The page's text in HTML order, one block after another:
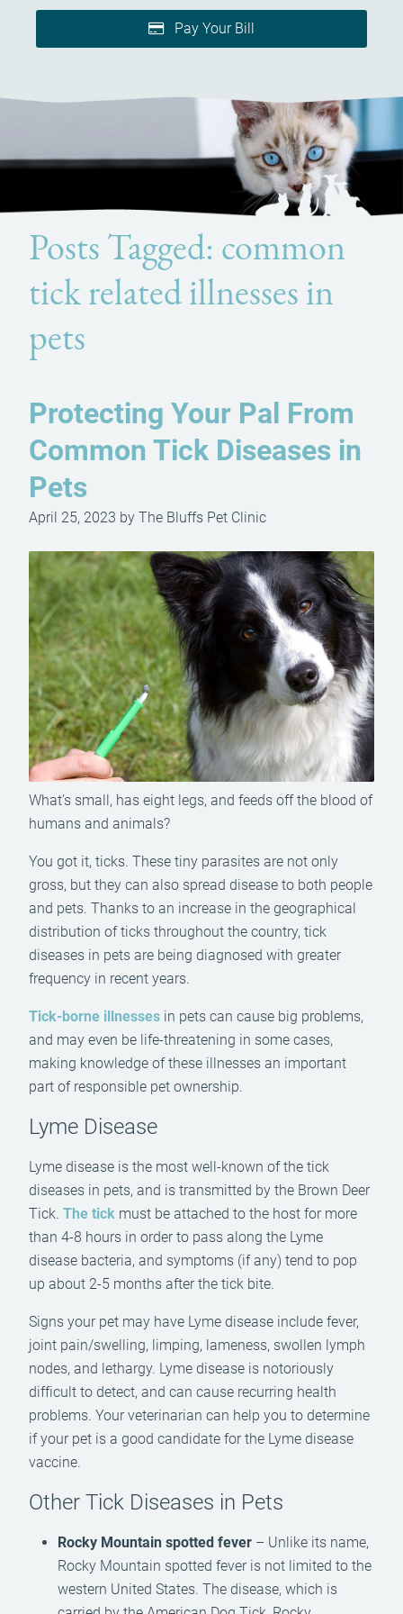
Pay Your Bill
Posts Tagged: common
tick related illnesses in
pets
Protecting Your Pal From
Common Tick Diseases in
Pets
April 25, 2023 by The Bluffs Pet Clinic
What’s small, has eight legs, and feeds off the blood of
humans and animals?
You got it, ticks. These tiny parasites are not only
gross, but they can also spread disease to both people
and pets. Thanks to an increase in the geographical
distribution of ticks throughout the country, tick
diseases in pets are being diagnosed with greater
frequency in recent years.
Tick-borne illnesses in pets can cause big problems,
and may even be life-threatening in some cases,
making knowledge of these illnesses an important
part of responsible pet ownership.
Lyme Disease
Lyme disease is the most well-known of the tick
diseases in pets, and is transmitted by the Brown Deer
Tick. The tick must be attached to the host for more
than 4-8 hours in order to pass along the Lyme
disease bacteria, and symptoms (if any) tend to pop
up about 2-5 months after the tick bite.
Signs your pet may have Lyme disease include fever,
joint pain/swelling, limping, lameness, swollen lymph
nodes, and lethargy. Lyme disease is notoriously
difficult to detect, and can cause recurring health
problems. Your veterinarian can help you to determine
if your pet is a good candidate for the Lyme disease
vaccine.
Other Tick Diseases in Pets
Rocky Mountain spotted fever – Unlike its name,
Rocky Mountain spotted fever is not limited to the
western United States. The disease, which is